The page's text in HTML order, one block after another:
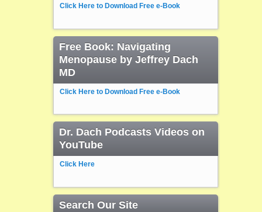
Click Here to Download Free e-Book
Free Book: Navigating
Menopause by Jeffrey Dach
MD
Click Here to Download Free e-Book
Dr. Dach Podcasts Videos on
YouTube
Click Here
Search Our Site